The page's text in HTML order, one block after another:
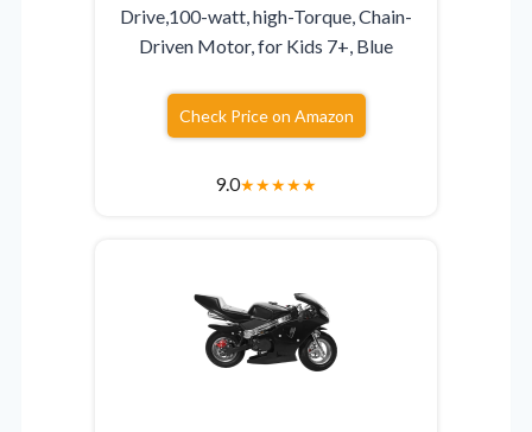
Drive,100-watt, high-Torque, Chain-
Driven Motor, for Kids 7+, Blue
Check Price on Amazon
9.0★★★★★